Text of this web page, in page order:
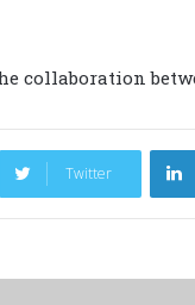
collaboration
Twitter